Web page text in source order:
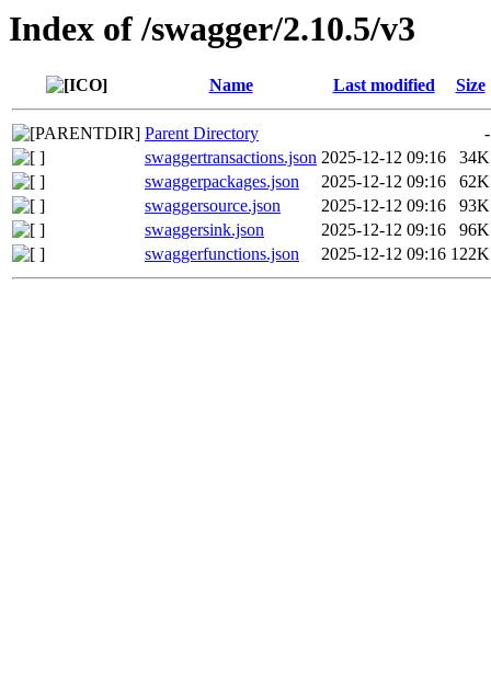
Index of /swagger/2.10.5/v3
Name Last modified Size
Parent Directory
-
swaggertransactions.json 2025-12-12 09:16
34K
swaggerpackages.json
2025-12-12 09:16
62K
swaggersource.json
2025-12-12 09:16
93K
swaggersink.json
2025-12-12 09:16
96K
swaggerfunctions.json
2025-12-12 09:16 122K